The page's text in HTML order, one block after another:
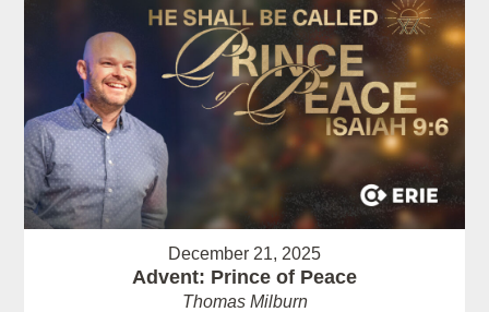
December 21, 2025
Advent: Prince of Peace
Thomas Milburn